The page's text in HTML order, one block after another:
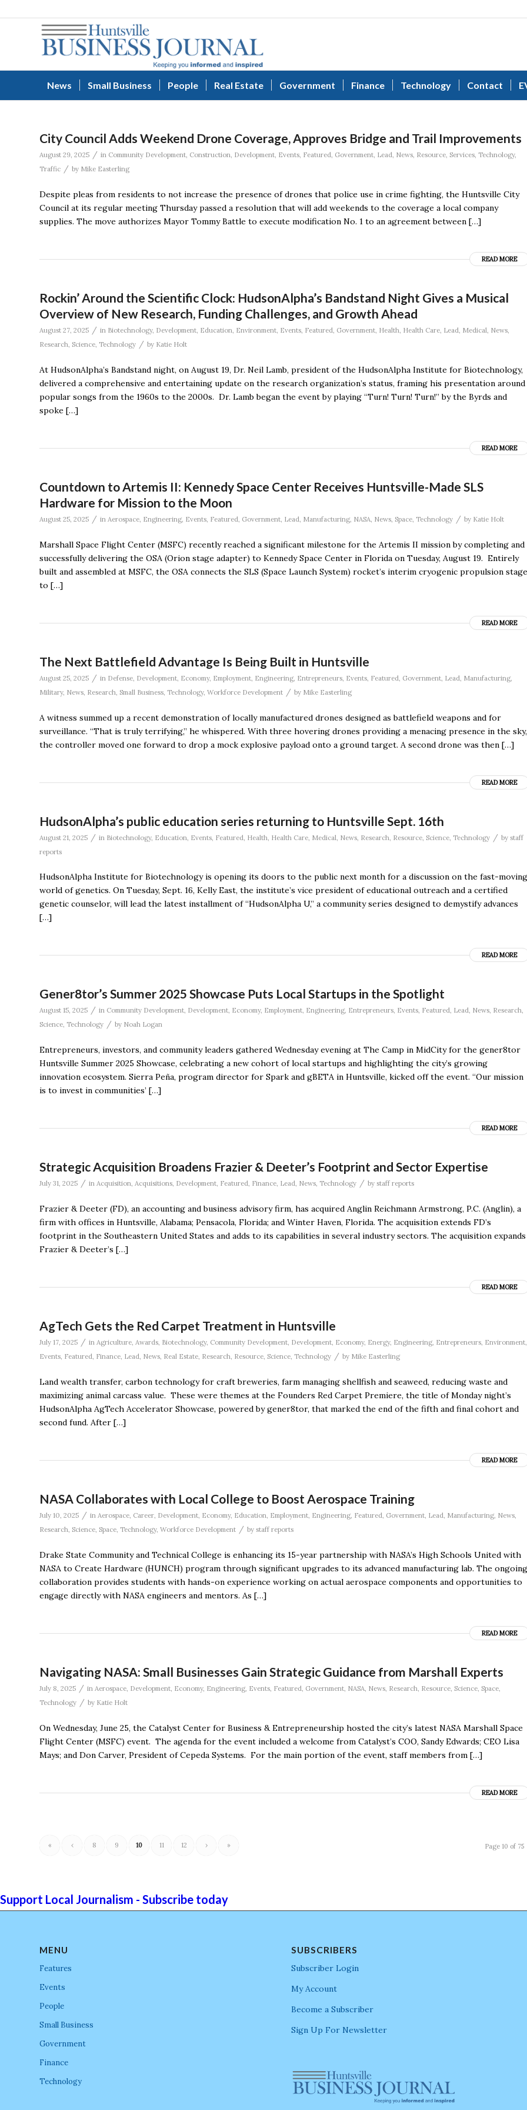
News Small Business People Real Estate Government Finance Technology Contact
City Council Adds Weekend Drone Coverage, Approves Bridge and Trail Improvements
August 29, 2025 / in Community Development, Construction, Development, Events, Featured, Government, Lead, News, Resource, Services, Technology,
Traffic / by Mike Easterling
Despite pleas from residents to not increase the presence of drones that police use in crime fighting, the Huntsville City
Council at its regular meeting Thursday passed a resolution that will add weekends to the coverage a local company
supplies. The move authorizes Mayor Tommy Battle to execute modification No. 1 to an agreement between […]
READ MORE
Rockin’ Around the Scientific Clock: HudsonAlpha’s Bandstand Night Gives a Musical
Overview of New Research, Funding Challenges, and Growth Ahead
August 27, 2025 / in Biotechnology, Development, Education, Environment, Events, Featured, Government, Health, Health Care, Lead, Medical, News,
Research, Science, Technology / by Katie Holt
At HudsonAlpha’s Bandstand night, on August 19, Dr. Neil Lamb, president of the HudsonAlpha Institute for Biotechnology,
delivered a comprehensive and entertaining update on the research organization’s status, framing his presentation around
popular songs from the 1960s to the 2000s. Dr. Lamb began the event by playing “Turn! Turn! Turn!” by the Byrds and
spoke […]
READ MORE
Countdown to Artemis II: Kennedy Space Center Receives Huntsville-Made SLS
Hardware for Mission to the Moon
August 25, 2025 / in Aerospace Engineering Events Featured Government Lead Manufacturing NASA News Space Technology / by Katie Holt
Marshall Space Flight Center (MSFC) recently reached a significant milestone for the Artemis II mission by completing and
successfully delivering the OSA (Orion stage adapter) to Kennedy Space Center in Florida on Tuesday, August 19. Entirely
built and assembled at MSFC, the OSA connects the SLS (Space Launch System) rocket’s interim cryogenic propulsion stage
to […]
READ MORE
The Next Battlefield Advantage Is Being Built in Huntsville
August 25, 2025 / in Defense Development Economy, Employment Engineering Entrepreneurs Events Featured Government Lead Manufacturing
Military, News Research Small Business Technology, Workforce Development / by Mike Easterling
A witness summed up a recent demonstration of locally manufactured drones designed as battlefield weapons and for
surveillance. “That is truly terrifying,’’ he whispered. With three hovering drones providing a menacing presence in the sky,
the controller moved one forward to drop a mock explosive payload onto a ground target. A second drone was then […]
READ MORE
HudsonAlpha’s public education series returning to Huntsville Sept. 16th
August 21, 2025 / in Biotechnology, Education Events Featured Health Health Care Medical News Research Resource Science Technology / by staff
reports
HudsonAlpha Institute for Biotechnology is opening its doors to the public next month for a discussion on the fast-moving
world of genetics. On Tuesday, Sept. 16, Kelly East, the institute’s vice president of educational outreach and a certified
genetic counselor, will lead the latest installment of “HudsonAlpha U,” a community series designed to demystify advances
[…]
READ MORE
Gener8tor’s Summer 2025 Showcase Puts Local Startups in the Spotlight
August 15, 2025 / in Community Development, Development, Economy, Employment, Engineering, Entrepreneurs, Events, Featured, Lead, News, Research,
Science, Technology / by Noah Logan
Entrepreneurs, investors, and community leaders gathered Wednesday evening at The Camp in MidCity for the gener8tor
Huntsville Summer 2025 Showcase, celebrating a new cohort of local startups and highlighting the city’s growing
innovation ecosystem. Sierra Peña, program director for Spark and gBETA in Huntsville, kicked off the event. “Our mission
is to invest in communities’ […]
READ MORE
Strategic Acquisition Broadens Frazier & Deeter’s Footprint and Sector Expertise
July 31, 2025 / in Acquisition, Acquisitions, Development, Featured, Finance, Lead, News, Technology / by staff reports
Frazier & Deeter (FD), an accounting and business advisory firm, has acquired Anglin Reichmann Armstrong, P.C. (Anglin), a
firm with offices in Huntsville, Alabama; Pensacola, Florida; and Winter Haven, Florida. The acquisition extends FD’s
footprint in the Southeastern United States and adds to its capabilities in several industry sectors. The acquisition expands
Frazier & Deeter’s […]
READ MORE
AgTech Gets the Red Carpet Treatment in Huntsville
July 17, 2025 / in Agriculture, Awards, Biotechnology, Community Development, Development, Economy, Energy, Engineering, Entrepreneurs, Environment,
Events, Featured, Finance, Lead, News, Real Estate, Research, Resource, Science, Technology / by Mike Easterling
Land wealth transfer, carbon technology for craft breweries, farm managing shellfish and seaweed, reducing waste and
maximizing animal carcass value. These were themes at the Founders Red Carpet Premiere, the title of Monday night’s
HudsonAlpha AgTech Accelerator Showcase, powered by gener8tor, that marked the end of the fifth and final cohort and
second fund. After […]
READ MORE
NASA Collaborates with Local College to Boost Aerospace Training
July 10, 2025 / in Aerospace, Career, Development, Economy, Education, Employment, Engineering, Featured, Government, Lead, Manufacturing, News,
Research, Science, Space, Technology, Workforce Development / by staff reports
Drake State Community and Technical College is enhancing its 15-year partnership with NASA’s High Schools United with
NASA to Create Hardware (HUNCH) program through significant upgrades to its advanced manufacturing lab. The ongoing
collaboration provides students with hands-on experience working on actual aerospace components and opportunities to
engage directly with NASA engineers and mentors. As […]
READ MORE
Navigating NASA: Small Businesses Gain Strategic Guidance from Marshall Experts
July 8, 2025 / in Aerospace, Development, Economy, Engineering, Events, Featured, Government, NASA, News, Research, Resource, Science, Space,
Technology / by Katie Holt
On Wednesday, June 25, the Catalyst Center for Business & Entrepreneurship hosted the city’s latest NASA Marshall Space
Flight Center (MSFC) event. The agenda for the event included a welcome from Catalyst’s COO, Sandy Edwards; CEO Lisa
Mays; and Don Carver, President of Cepeda Systems. For the main portion of the event, staff members from […]
READ MORE
Page 10 of 75
« ‹ 8 9 10 11 12 › »
Support Local Journalism - Subscribe today
MENU
Features
Events
People
Small Business
Government
Finance
Technology
SUBSCRIBERS
Subscriber Login
My Account
Become a Subscriber
Sign Up For Newsletter